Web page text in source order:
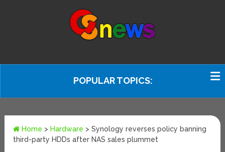
POPULAR TOPICS:
Home > Hardware >Synology reverses policy banning
third-party HDDs after NAS sales plummet